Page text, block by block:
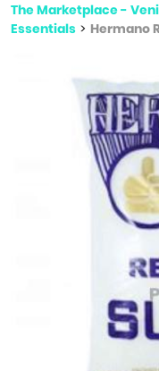
The Marketplace -
Essentials > Hermano